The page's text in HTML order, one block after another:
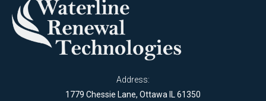
Address:
1779 Chessie Lane, Ottawa IL 61350